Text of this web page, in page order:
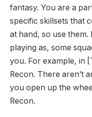
fantasy. You are a
specific skillsets that
at hand, so use
playing as, some
you. For example, in
Recon. There aren’t
you open up the
Recon.